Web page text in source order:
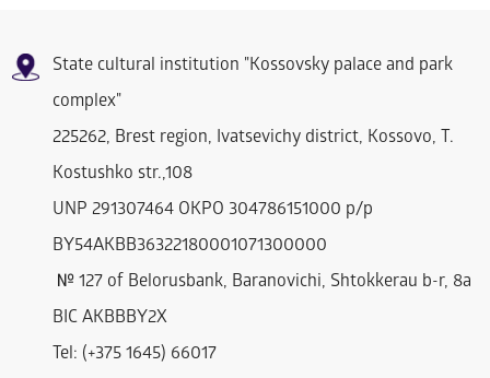
State cultural institution "Kossovsky palace and park
complex"
225262, Brest region, Ivatsevichy district, Kossovo, T.
Kostushko str.,108
UNP 291307464 OKPO 304786151000 р/р
BY54AKBB36322180001071300000
№ 127 of Belorusbank, Baranovichi, Shtokkerau b-r, 8a
BIC AKBBBY2Х
Tel: (+375 1645) 66017